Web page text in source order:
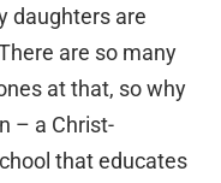
daughters are
are so many
at that, so why
– a Christ-
that educates